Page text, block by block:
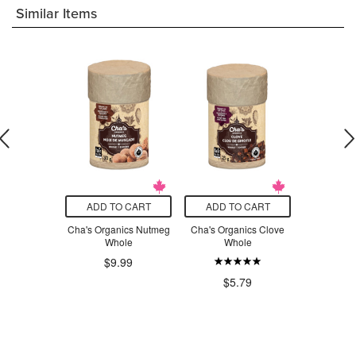
Similar Items
ADD TO CART
Cha's Organics Nutmeg
Whole
$9.99
ADD TO CART
Cha's Organics Clove
Whole
$5.79